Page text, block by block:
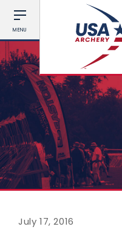
MENU
July 17, 2016